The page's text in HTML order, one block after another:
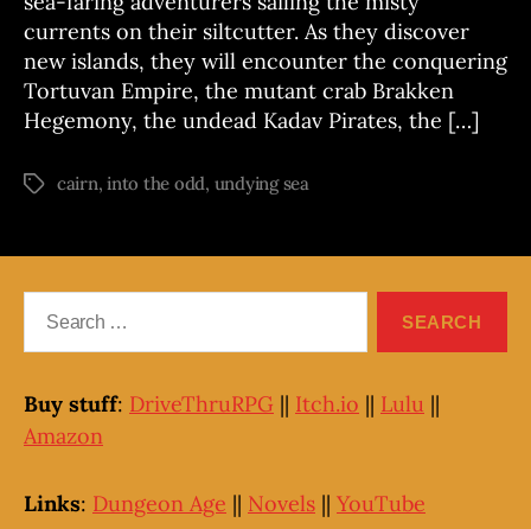
currents on their siltcutter. As they discover
new islands, they will encounter the conquering
Tortuvan Empire, the mutant crab Brakken
Hegemony, the undead Kadav Pirates, the […]
Tagscairn,into the odd, undying sea
Buy stuff: DriveThruRPG || Itch.io || Lulu ||
Amazon
Links: Dungeon Age || Novels || YouTube